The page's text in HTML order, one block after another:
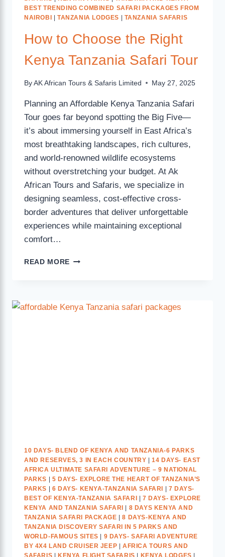
BEST TRENDING COMBINED SAFARI PACKAGES FROM
NAIROBI
TANZANIA LODGES TANZANIA SAFARIS
How to Choose the Right
Kenya Tanzania Safari Tour
By AK African Tours & Safaris Limited May 27, 2025
Planning an Affordable Kenya Tanzania Safari
Tour goes far beyond spotting the Big Five—
it’s about immersing yourself in East Africa’s
most breathtaking landscapes, rich cultures,
and world-renowned wildlife ecosystems
without overstretching your budget. At Ak
African Tours and Safaris, we specialize in
designing seamless, cost-effective cross-
border adventures that deliver unforgettable
experiences while maintaining exceptional
comfort…
READ MORE
10 DAYS- BLEND OF KENYA AND TANZANIA-6 PARKS
AND RESERVES, 3 IN EACH COUNTRY |14 DAYS- EAST
AFRICA ULTIMATE SAFARI ADVENTURE – 9 NATIONAL
PARKS
5 DAYS- EXPLORE THE HEART OF TANZANIA’S
PARKS
6 DAYS- KENYA-TANZANIA SAFARI
7 DAYS-
BEST OF KENYA-TANZANIA SAFARI
|7 DAYS- EXPLORE
KENYA AND TANZANIA SAFARI
8 DAYS KENYA AND
TANZANIA SAFARI PACKAGE |8 DAYS-KENYA AND
TANZANIA DISCOVERY SAFARI IN 5 PARKS AND
WORLD-FAMOUS SITES
9 DAYS- SAFARI ADVENTURE
BY 4X4 LAND CRUISER JEEP |AFRICA TOURS AND